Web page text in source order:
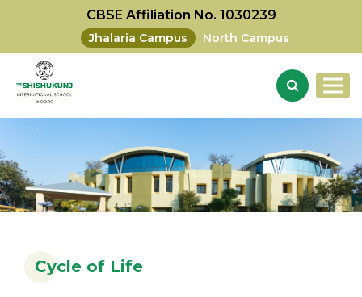
CBSE Affiliation No. 1030239
Jhalaria Campus North Campus
Cycle of Life